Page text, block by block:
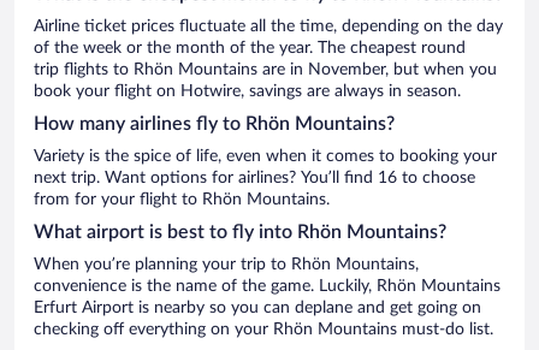
Airline ticket prices fluctuate all the time, depending on the day
of the week or the month of the year. The cheapest round
trip flights to Rhön Mountains are in November, but when you
book your flight on Hotwire, savings are always in season.
How many airlines fly to Rhön Mountains?
Variety is the spice of life, even when it comes to booking your
next trip. Want options for airlines? You’ll find 16 to choose
from for your flight to Rhön Mountains.
What airport is best to fly into Rhön Mountains?
When you’re planning your trip to Rhön Mountains,
convenience is the name of the game. Luckily, Rhön Mountains
Erfurt Airport is nearby so you can deplane and get going on
checking off everything on your Rhön Mountains must-do list.